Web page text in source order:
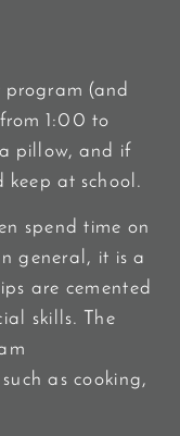
(and
1:00 to
pillow, and if
keep at school.
spend time on
general, it is a
are cemented
skills. The
as cooking,